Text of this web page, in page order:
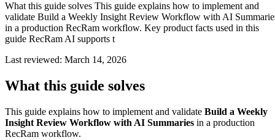
What this guide solves This guide explains how to implement and
validate Build a Weekly Insight Review Workflow with AI
in a production RecRam workflow. Key product facts used in this
guide RecRam AI supports t
Last reviewed: March 14, 2026
What this guide solves
This guide explains how to implement and validate Build a Weekly
Insight Review Workflow with AI Summaries in a production
RecRam workflow.